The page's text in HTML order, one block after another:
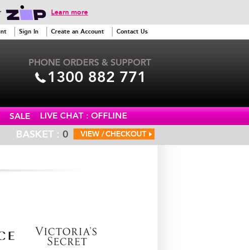
Learn more
PHONE ORDERS & SUPPORT
1300 882 771
Sign In Create an Account Contact Us
LIVE CHAT : OFFLINE
SALE
BASKET : 0 CHECKOUT
VIEW /